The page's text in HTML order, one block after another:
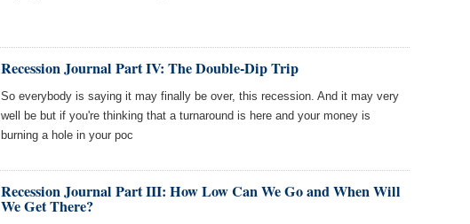
Recession Journal Part IV: The Double-Dip Trip
So everybody is saying it may finally be over, this recession. And it may very
well be but if you're thinking that a turnaround is here and your money is
burning a hole in your poc
Recession Journal Part III: How Low Can We Go and When Will
We Get There?